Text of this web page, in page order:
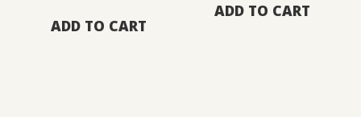
ADD TO CART
ADD TO CART